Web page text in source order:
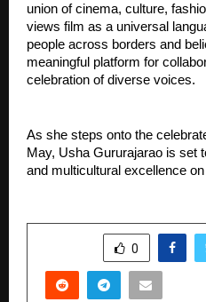
union of cinema, culture,
views film as a universal
people across borders and
meaningful platform for
celebration of diverse voices.
As she steps onto the
May, Usha Gururajarao is set
and multicultural excellence
0